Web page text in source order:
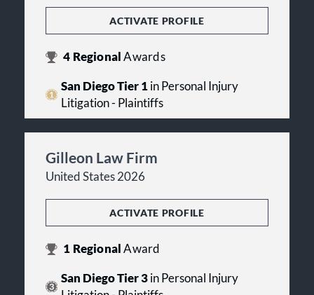
ACTIVATE PROFILE
4 RegionalAwards
San Diego Tier 1in Personal Injury
Litigation - Plaintiffs
Gilleon Law Firm
United States 2026
ACTIVATE PROFILE
1 RegionalAward
San Diego Tier 3in Personal Injury